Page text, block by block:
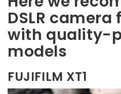
DSLR
with quality-
models
FUJIFILM XT1